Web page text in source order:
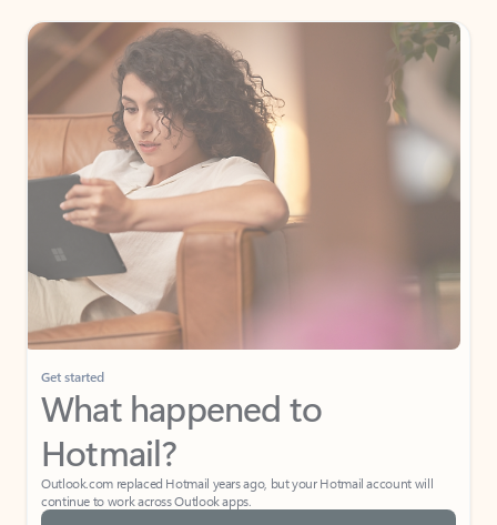
Get started
What happened to
Hotmail?
Outlook.com replaced Hotmail years ago, but your Hotmail account will
continue to work across Outlook apps.